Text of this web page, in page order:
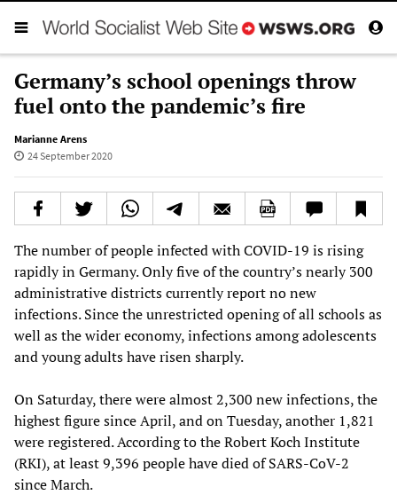
Germany’s school openings throw
fuel onto the pandemic’s fire
Marianne Arens
24 September 2020
The number of people infected with COVID-19 is rising
rapidly in Germany. Only five of the country’s nearly 300
administrative districts currently report no new
infections. Since the unrestricted opening of all schools as
well as the wider economy, infections among adolescents
and young adults have risen sharply.
On Saturday, there were almost 2,300 new infections, the
highest figure since April, and on Tuesday, another 1,821
were registered. According to the Robert Koch Institute
(RKI), at least 9,396 people have died of SARS-CoV-2
since March.